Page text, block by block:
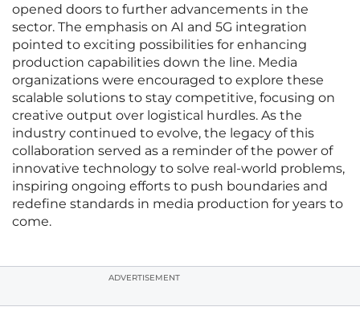
opened doors to further advancements in the
sector. The emphasis on AI and 5G integration
pointed to exciting possibilities for enhancing
production capabilities down the line. Media
organizations were encouraged to explore these
scalable solutions to stay competitive, focusing on
creative output over logistical hurdles. As the
industry continued to evolve, the legacy of this
collaboration served as a reminder of the power of
innovative technology to solve real-world problems,
inspiring ongoing efforts to push boundaries and
redefine standards in media production for years to
come.
ADVERTISEMENT